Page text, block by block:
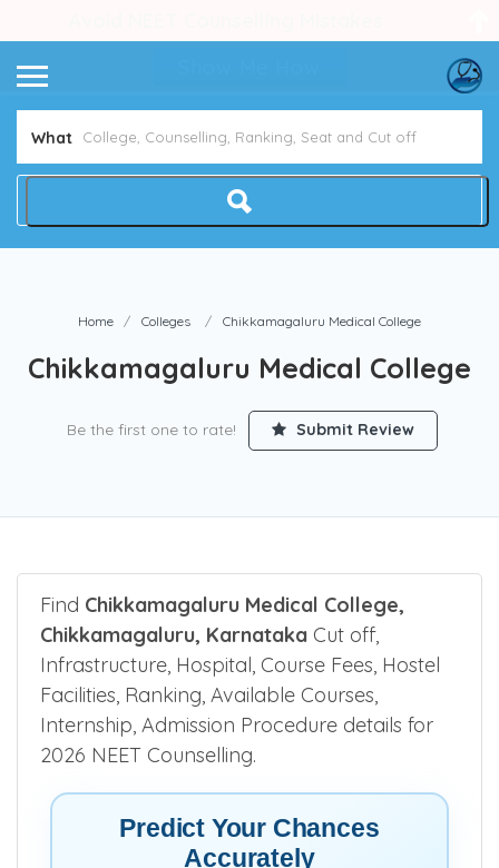
Home Colleges Chikkamagaluru Medical College
Chikkamagaluru Medical College
FindChikkamagaluru Medical College,
Chikkamagaluru, KarnatakaCut off,
Infrastructure, Hospital, Course Fees, Hostel
Facilities, Ranking, Available Courses,
2026 NEET Counselling.